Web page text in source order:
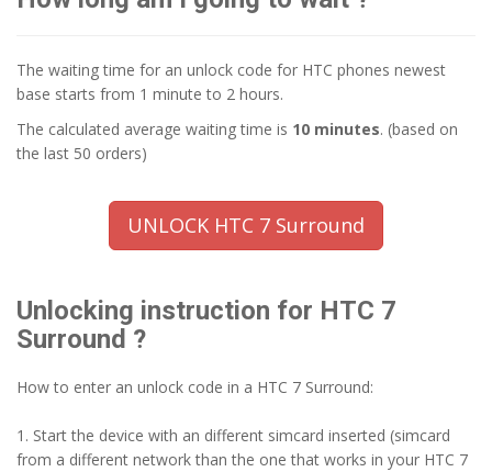
The waiting time for an unlock code for HTC phones newest
base starts from 1 minute to 2 hours.
The calculated average waiting time is 10 minutes. (based on
the last 50 orders)
UNLOCK HTC 7 Surround
Unlocking instruction for HTC 7
Surround ?
How to enter an unlock code in a HTC 7 Surround:
1. Start the device with an different simcard inserted (simcard
from a different network than the one that works in your HTC 7